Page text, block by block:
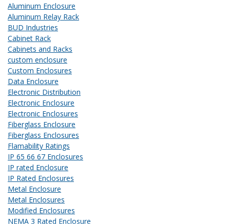
Aluminum Enclosure
Aluminum Relay Rack
BUD Industries
Cabinet Rack
Cabinets and Racks
custom enclosure
Custom Enclosures
Data Enclosure
Electronic Distribution
Electronic Enclosure
Electronic Enclosures
Fiberglass Enclosure
Fiberglass Enclosures
Flamability Ratings
IP 65 66 67 Enclosures
IP rated Enclosure
IP Rated Enclosures
Metal Enclosure
Metal Enclosures
Modified Enclosures
NEMA 3 Rated Enclosure